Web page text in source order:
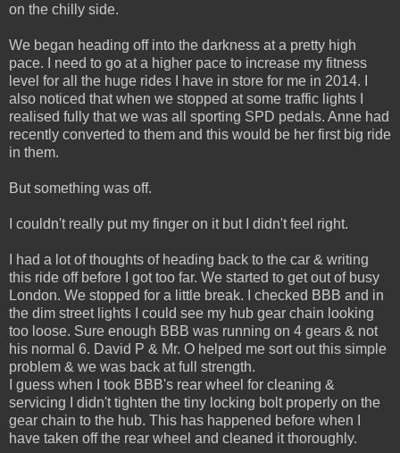
on the chilly side.
We began heading off into the darkness at a pretty high
pace. I need to go at a higher pace to increase my fitness
level for all the huge rides I have in store for me in 2014. I
also noticed that when we stopped at some traffic lights I
realised fully that we was all sporting SPD pedals. Anne had
recently converted to them and this would be her first big ride
in them.
But something was off.
I couldn't really put my finger on it but I didn't feel right.
I had a lot of thoughts of heading back to the car & writing
this ride off before I got too far. We started to get out of busy
London. We stopped for a little break. I checked BBB and in
the dim street lights I could see my hub gear chain looking
too loose. Sure enough BBB was running on 4 gears & not
his normal 6. David P & Mr. O helped me sort out this simple
problem & we was back at full strength.
I guess when I took BBB's rear wheel for cleaning &
servicing I didn't tighten the tiny locking bolt properly on the
gear chain to the hub. This has happened before when I
have taken off the rear wheel and cleaned it thoroughly.